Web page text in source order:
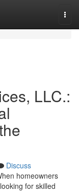
LLC.:
Discuss
homeowners
for skilled